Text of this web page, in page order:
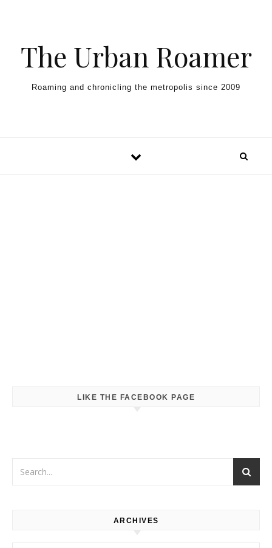
The Urban Roamer
Roaming and chronicling the metropolis since 2009
LIKE THE FACEBOOK PAGE
ARCHIVES